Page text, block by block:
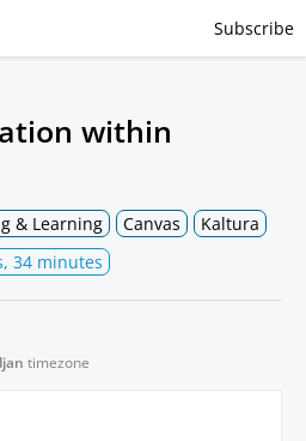
Subscribe
within
& Learning Canvas
Kaltura
34 minutes
timezone